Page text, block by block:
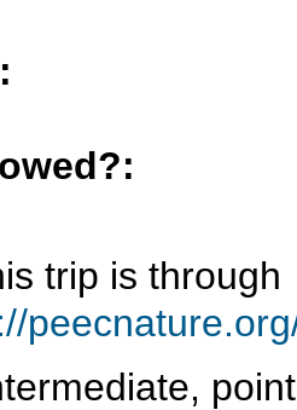
trip is through